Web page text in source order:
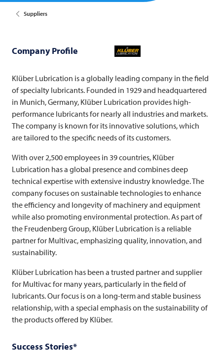
Suppliers
Company Profile
Klüber Lubrication is a globally leading company in the field
of specialty lubricants. Founded in 1929 and headquartered
in Munich, Germany, Klüber Lubrication provides high-
performance lubricants for nearly all industries and markets.
The company is known for its innovative solutions, which
are tailored to the specific needs of its customers.
With over 2,500 employees in 39 countries, Klüber
Lubrication has a global presence and combines deep
technical expertise with extensive industry knowledge. The
company focuses on sustainable technologies to enhance
the efficiency and longevity of machinery and equipment
while also promoting environmental protection. As part of
the Freudenberg Group, Klüber Lubrication is a reliable
partner for Multivac, emphasizing quality, innovation, and
sustainability.
Klüber Lubrication has been a trusted partner and supplier
for Multivacfor many years, particularly in the field of
lubricants. Our focus is on a long-term and stable business
relationship, with a special emphasis on the sustainability of
the products offered by Klüber.
Success Stories*